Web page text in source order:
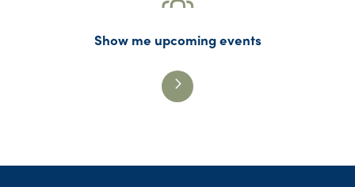
Show me upcoming events